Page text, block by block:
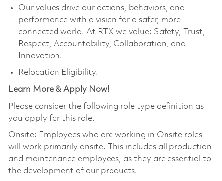
Our values drive our actions, behaviors, and
performance with a vision for a safer, more
connected world. At RTX we value: Safety, Trust,
Respect, Accountability, Collaboration, and
Innovation.
Relocation Eligibility.
Learn More & Apply Now!
Please consider the following role type definition as
you apply for this role.
Onsite: Employees who are working in Onsite roles
will work primarily onsite. This includes all production
and maintenance employees, as they are essential to
the development of our products.